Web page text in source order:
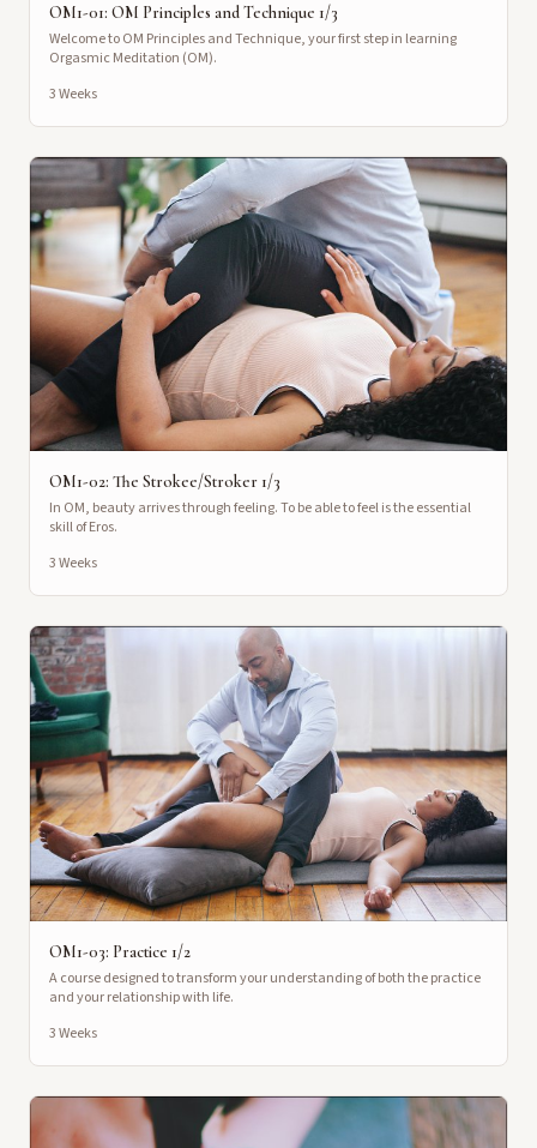
OM1-01: OM Principles and Technique 1/3
Welcome to OM Principles and Technique, your first step in learning
Orgasmic Meditation (OM).
3 Weeks
OM1-02: The Strokee/Stroker 1/3
In OM, beauty arrives through feeling. To be able to feel is the essential
skill of Eros.
3 Weeks
OM1-03: Practice 1/2
A course designed to transform your understanding of both the practice
and your relationship with life.
3 Weeks